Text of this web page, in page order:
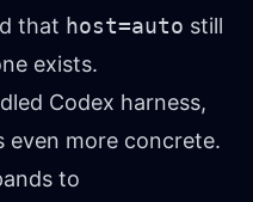
that host=auto still
exists.
Codex harness,
more concrete.
to